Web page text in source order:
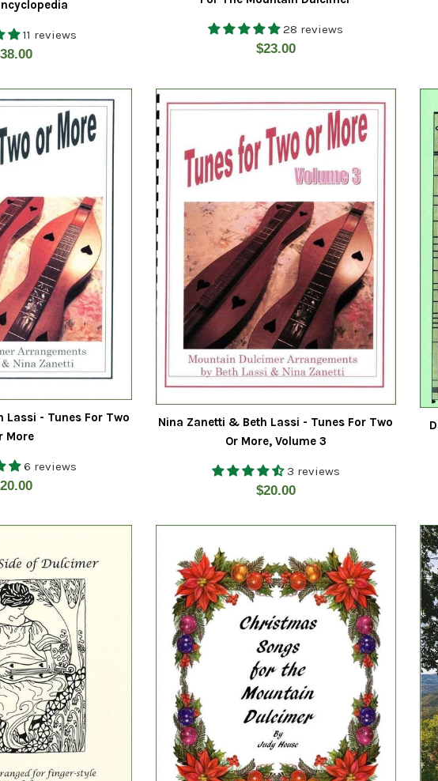
11 reviews 28 reviews
Regular
$23.00
Lassi - Tunes For Two
More
6 reviews
Nina Zanetti & Beth Lassi - Tunes For Two
Or More, Volume 3
3 reviews
Regular
$20.00